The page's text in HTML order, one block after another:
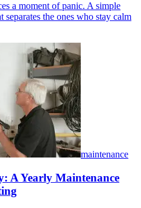
a moment of panic. A simple
the ones who stay calm
maintenance
A Yearly Maintenance